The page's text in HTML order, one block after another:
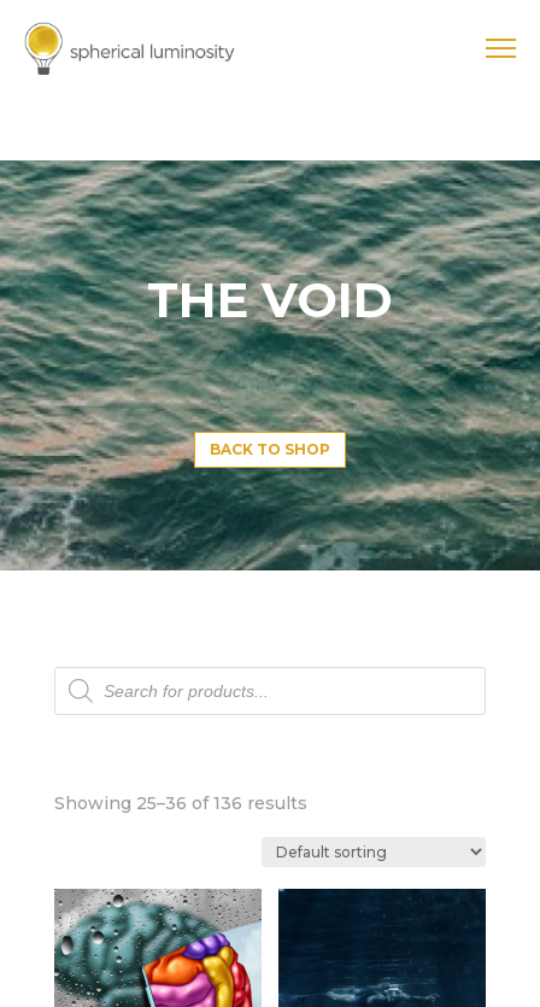
THE VOID
BACK TO SHOP
Products
search
Showing 25–36 of 136 results